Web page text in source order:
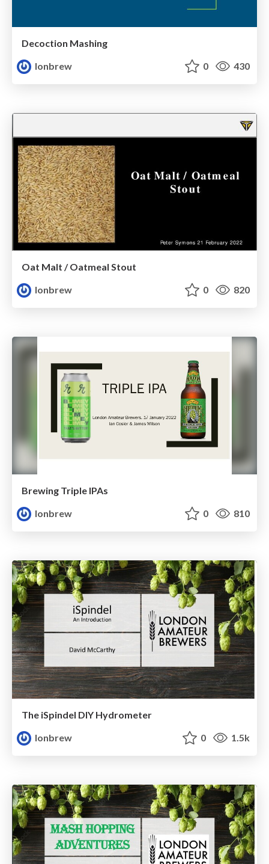
Decoction Mashing
lonbrew
0 430
Oat Malt / Oatmeal Stout
lonbrew
0 820
Brewing Triple IPAs
lonbrew
0 810
The iSpindel DIY Hydrometer
lonbrew
0 1.5k